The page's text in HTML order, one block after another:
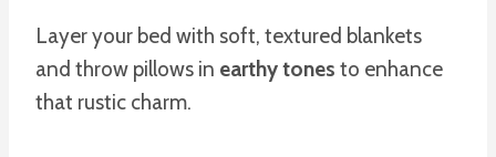
Layer your bed with soft, textured blankets
and throw pillows in earthy tones to enhance
that rustic charm.